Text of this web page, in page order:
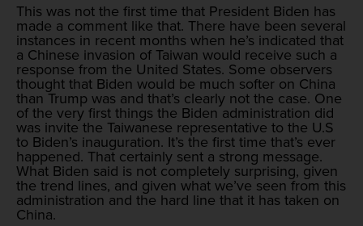
This was not the first time that President Biden has
made a comment like that. There have been several
instances in recent months when he’s indicated that
a Chinese invasion of Taiwan would receive such a
response from the United States. Some observers
thought that Biden would be much softer on China
than Trump was and that’s clearly not the case. One
of the very first things the Biden administration did
was invite the Taiwanese representative to the U.S
to Biden’s inauguration. It’s the first time that’s ever
happened. That certainly sent a strong message.
What Biden said is not completely surprising, given
the trend lines, and given what we’ve seen from this
administration and the hard line that it has taken on
China.